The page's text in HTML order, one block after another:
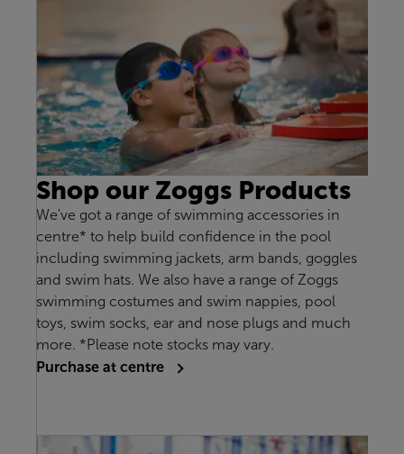
Shop our Zoggs Products
We've got a range of swimming accessories in
centre* to help build confidence in the pool
including swimming jackets, arm bands, goggles
and swim hats. We also have a range of Zoggs
swimming costumes and swim nappies, pool
toys, swim socks, ear and nose plugs and much
more. *Please note stocks may vary.
Purchase at centre